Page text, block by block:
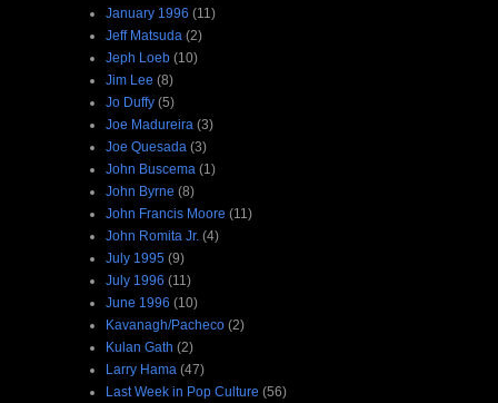
January 1996 (11)
Jeff Matsuda (2)
Jeph Loeb (10)
Jim Lee (8)
Jo Duffy (5)
Joe Madureira (3)
Joe Quesada (3)
John Buscema (1)
John Byrne (8)
John Francis Moore (11)
John Romita Jr. (4)
July 1995 (9)
July 1996 (11)
June 1996 (10)
Kavanagh/Pacheco (2)
Kulan Gath (2)
Larry Hama (47)
Last Week in Pop Culture (56)